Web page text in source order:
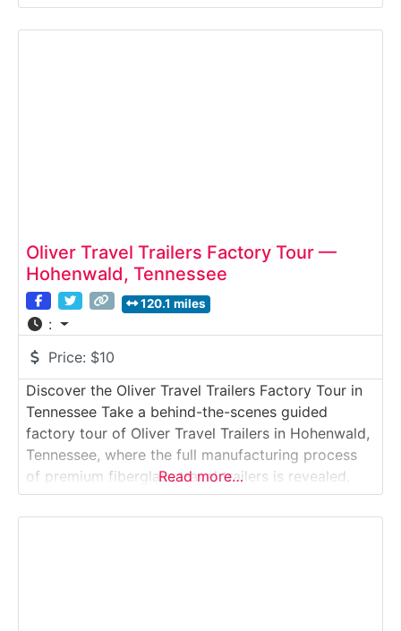
immersive tour takes guests inside an advanced
automotive manufacturing plant to witness
Oliver Travel Trailers Factory Tour —
Hohenwald, Tennessee
120.1 miles
:
Price: $10
Discover the Oliver Travel Trailers Factory Tour in
Tennessee Take a behind-the-scenes guided
factory tour of Oliver Travel Trailers in Hohenwald,
Tennessee, where the full manufacturing process
of premium fiberglass travel trailers is revealed.
Visitors witness every step—from design and
tooling to fiberglass layup, cabinetry, upholstery
Read more…